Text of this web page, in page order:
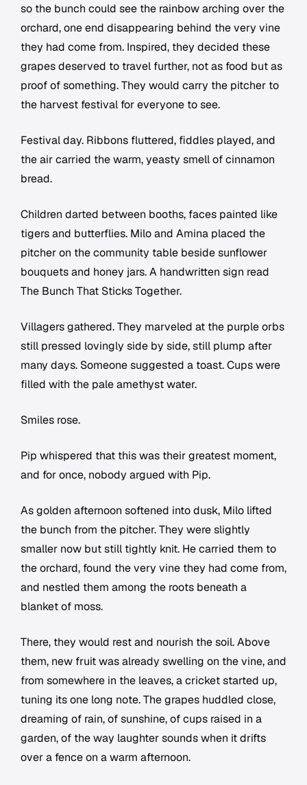
so the bunch could see the rainbow arching over the
orchard, one end disappearing behind the very vine
they had come from. Inspired, they decided these
grapes deserved to travel further, not as food but as
proof of something. They would carry the pitcher to
the harvest festival for everyone to see.
Festival day. Ribbons fluttered, fiddles played, and
the air carried the warm, yeasty smell of cinnamon
bread.
Children darted between booths, faces painted like
tigers and butterflies. Milo and Amina placed the
pitcher on the community table beside sunflower
bouquets and honey jars. A handwritten sign read
The Bunch That Sticks Together.
Villagers gathered. They marveled at the purple orbs
still pressed lovingly side by side, still plump after
many days. Someone suggested a toast. Cups were
filled with the pale amethyst water.
Smiles rose.
Pip whispered that this was their greatest moment,
and for once, nobody argued with Pip.
As golden afternoon softened into dusk, Milo lifted
the bunch from the pitcher. They were slightly
smaller now but still tightly knit. He carried them to
the orchard, found the very vine they had come from,
and nestled them among the roots beneath a
blanket of moss.
There, they would rest and nourish the soil. Above
them, new fruit was already swelling on the vine, and
from somewhere in the leaves, a cricket started up,
tuning its one long note. The grapes huddled close,
dreaming of rain, of sunshine, of cups raised in a
garden, of the way laughter sounds when it drifts
over a fence on a warm afternoon.